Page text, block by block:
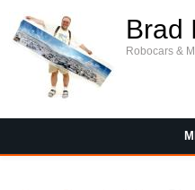
Brad
Robocars &